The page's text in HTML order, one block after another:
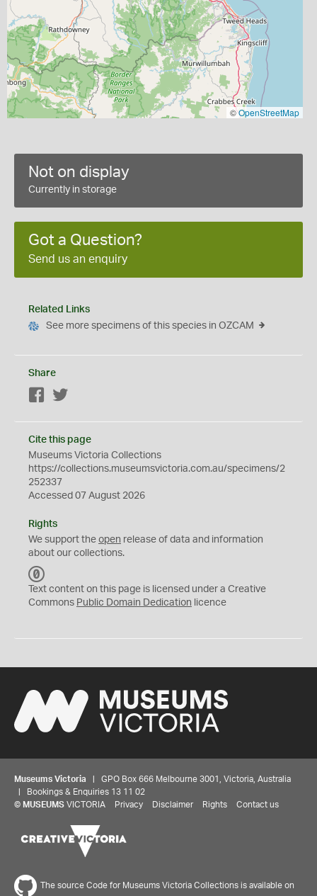
©OpenStreetMap
Not on display
Currently in storage
Got a Question?
Send us an enquiry
Related Links
See more specimens of this species in OZCAM
Share
Facebook
Cite this page
Museums Victoria Collections
https://collections.museumsvictoria.com.au/specimens/2
252337
Accessed 07 August 2026
Rights
We support the open release of data and information
about our collections.
C
0
Text content on this page is licensed under a Creative
Commons Public Domain Dedication licence
Museums Victoria | GPO Box 666 Melbourne 3001, Victoria, Australia
| Bookings & Enquiries 13 11 02
© MUSEUMS VICTORIA Privacy Disclaimer Rights Contact us
The source Code for Museums Victoria Collections is available on